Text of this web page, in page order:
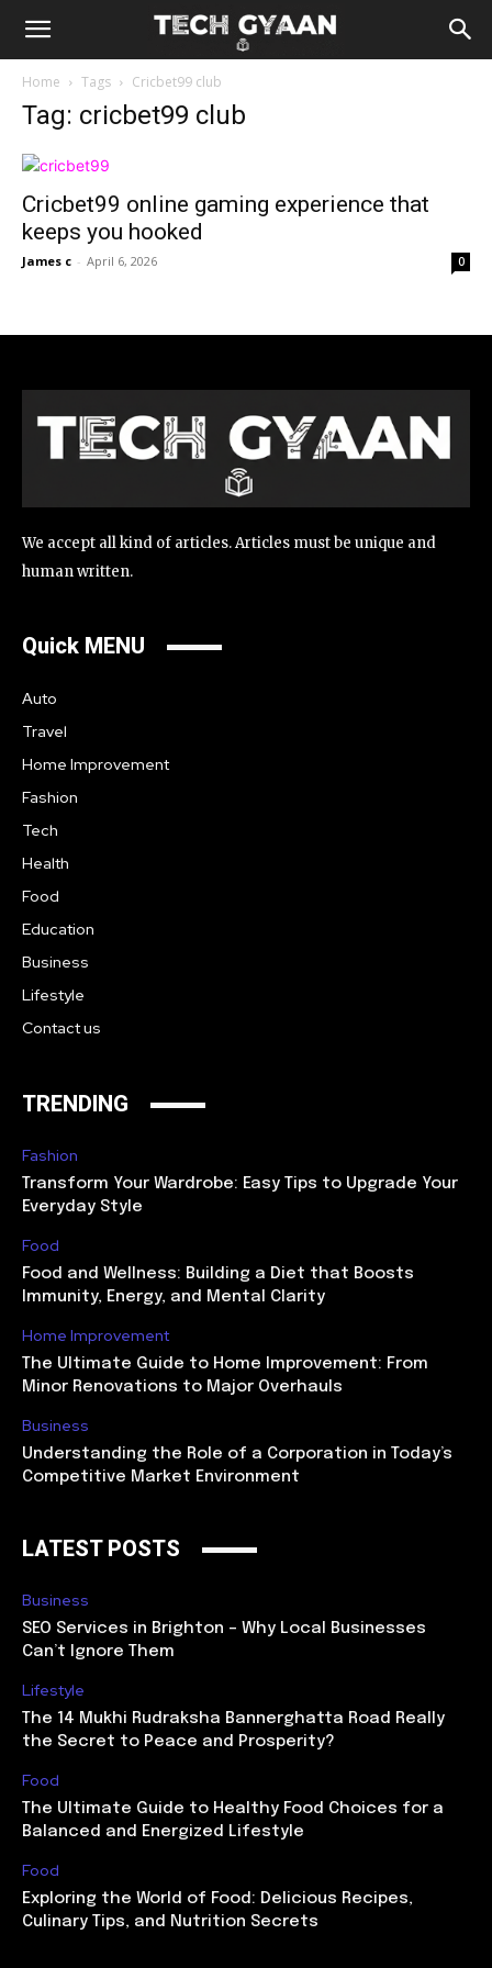
Home Tags Cricbet99 club
Tag: cricbet99 club
Cricbet99 online gaming experience that
keeps you hooked
James c - April 6, 2026 0
We accept all kind of articles. Articles must be unique and
human written.
Quick MENU
Auto
Travel
Home Improvement
Fashion
Tech
Health
Food
Education
Business
Lifestyle
Contact us
TRENDING
Fashion
Transform Your Wardrobe: Easy Tips to Upgrade Your
Everyday Style
Food
Food and Wellness: Building a Diet that Boosts
Immunity, Energy, and Mental Clarity
Home Improvement
The Ultimate Guide to Home Improvement: From
Minor Renovations to Major Overhauls
Business
Understanding the Role of a Corporation in Today’s
Competitive Market Environment
LATEST POSTS
Business
SEO Services in Brighton – Why Local Businesses
Can’t Ignore Them
Lifestyle
The 14 Mukhi Rudraksha Bannerghatta Road Really
the Secret to Peace and Prosperity?
Food
The Ultimate Guide to Healthy Food Choices for a
Balanced and Energized Lifestyle
Food
Exploring the World of Food: Delicious Recipes,
Culinary Tips, and Nutrition Secrets